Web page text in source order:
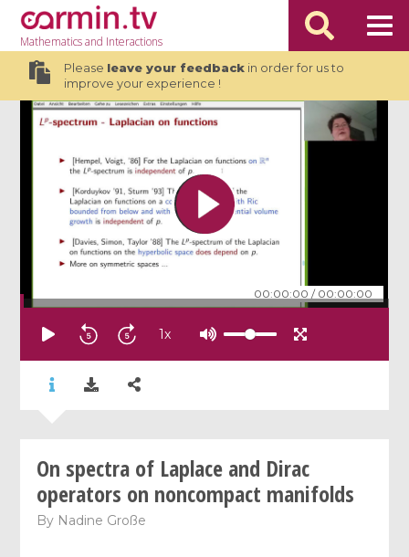
Mathematicsand Interactions
Please leave your feedbackin order for us to
improve your experience !
00:00:00 / 00:00:00
1x
On spectra of Laplace and Dirac
operators on noncompact manifolds
By Nadine Große